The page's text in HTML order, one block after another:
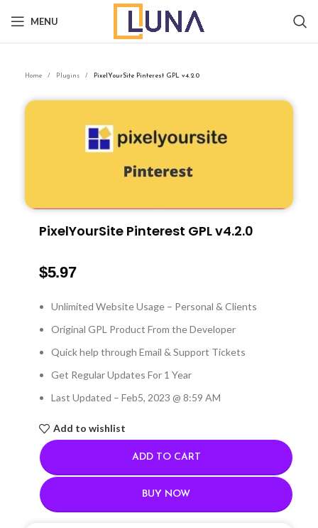
MENU
Home Plugins PixelYourSite Pinterest GPL v4.2.0
PixelYourSite Pinterest GPL v4.2.0
$5.97
Unlimited Website Usage – Personal & Clients
Original GPL Product From the Developer
Quick help through Email & Support Tickets
Get Regular Updates For 1 Year
Last Updated – Feb5, 2023 @ 8:59 AM
Add to wishlist
ADD TO CART
BUY NOW